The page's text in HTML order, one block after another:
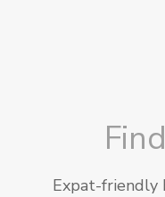
Expat-friendly